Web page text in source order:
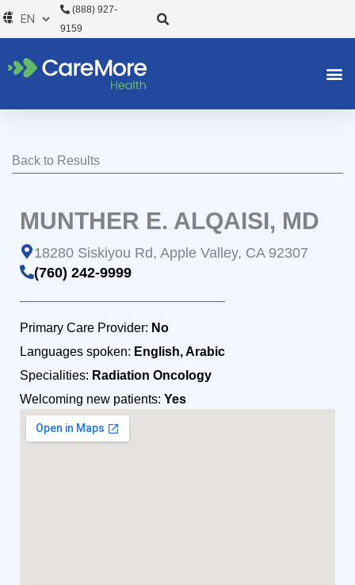
Skip
to
(888) 927-
9159
Back to Results
MUNTHER E. ALQAISI, MD
18280 Siskiyou Rd, Apple Valley, CA 92307
(760) 242-9999
Primary Care Provider: No
Languages spoken: English, Arabic
Specialities: Radiation Oncology
Welcoming new patients: Yes